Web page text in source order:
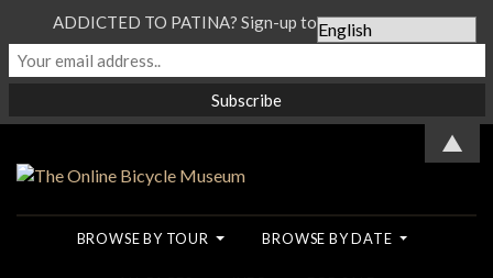
BROWSE BY TOUR BROWSE BY DATE
ADDICTED TO PATINA? Sign-up to our Newsletter...
▲